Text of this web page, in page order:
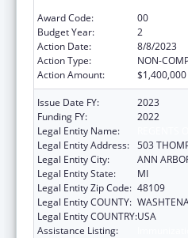
Award Code:
00
Budget Year:
2
Action Date:
8/8/2023
Action Type:
NON-
Action Amount:
$1,400,000
Issue Date FY:
2023
Funding FY:
2022
Legal Entity Name:
Legal Entity Address: 503
Legal Entity City:
ANN
Legal Entity State:
MI
Legal Entity Zip Code: 48109
Legal Entity COUNTY:
Legal Entity COUNTRY:USA
Assistance Listing: